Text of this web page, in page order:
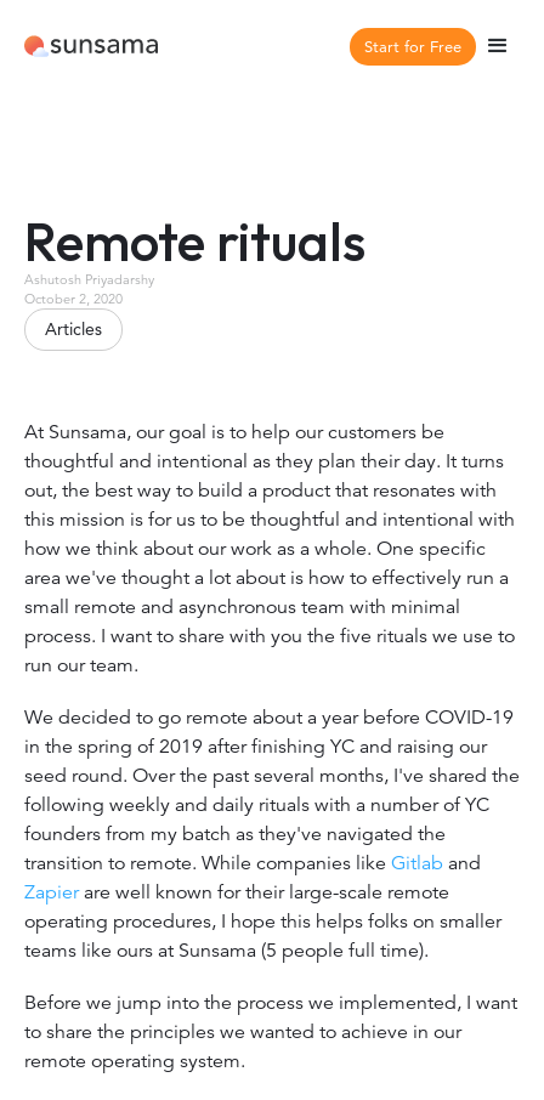
Start for Free
Remote rituals
Ashutosh Priyadarshy
October 2, 2020
Articles
At Sunsama, our goal is to help our customers be
thoughtful and intentional as they plan their day. It turns
out, the best way to build a product that resonates with
this mission is for us to be thoughtful and intentional with
how we think about our work as a whole. One specific
area we've thought a lot about is how to effectively run a
small remote and asynchronous team with minimal
process. I want to share with you the five rituals we use to
run our team.
We decided to go remote about a year before COVID-19
in the spring of 2019 after finishing YC and raising our
seed round. Over the past several months, I've shared the
following weekly and daily rituals with a number of YC
founders from my batch as they've navigated the
transition to remote. While companies like Gitlab and
Zapierare well known for their large-scale remote
operating procedures, I hope this helps folks on smaller
teams like ours at Sunsama (5 people full time).
Before we jump into the process we implemented, I want
to share the principles we wanted to achieve in our
remote operating system.